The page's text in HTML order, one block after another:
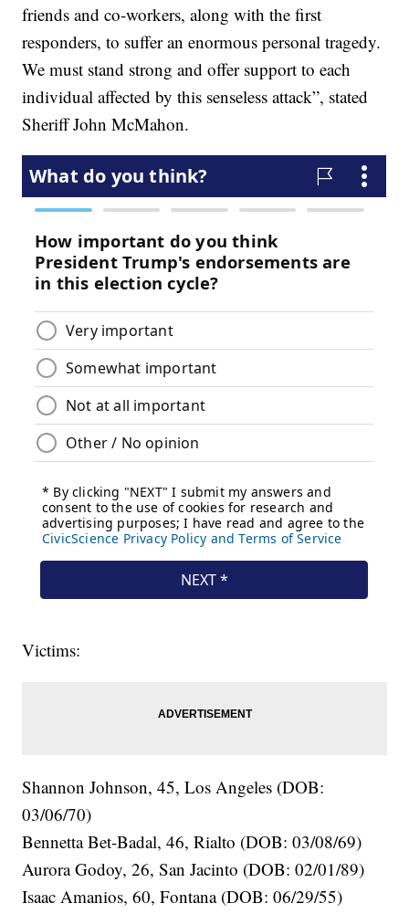
friends and co-workers, along with the first
responders, to suffer an enormous personal tragedy.
We must stand strong and offer support to each
individual affected by this senseless attack”, stated
Sheriff John McMahon.
Victims:
Shannon Johnson, 45, Los Angeles (DOB:
03/06/70)
Bennetta Bet-Badal, 46, Rialto (DOB: 03/08/69)
Aurora Godoy, 26, San Jacinto (DOB: 02/01/89)
Isaac Amanios, 60, Fontana (DOB: 06/29/55)